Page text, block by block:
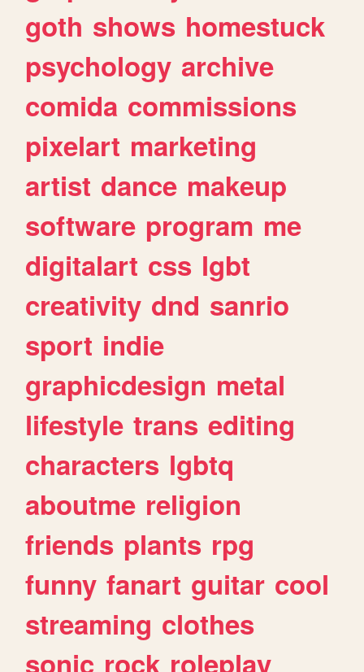
goth shows homestuck
psychology archive
comida commissions
pixelart marketing
artist dance makeup
software program me
digitalart css lgbt
creativity dnd sanrio
sport indie
graphicdesign metal
lifestyle trans editing
characters lgbtq
aboutme religion
friends plants rpg
funny fanart guitar cool
streaming clothes
sonic rock roleplay